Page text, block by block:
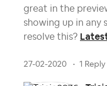
great in the
showing up in any
resolve this?
27-02-2020 1 Reply